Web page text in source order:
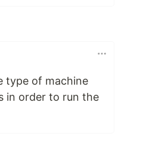
type of machine
in order to run the